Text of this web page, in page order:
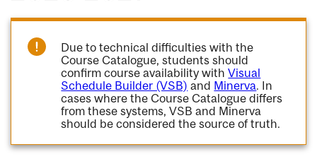
Due to technical difficulties with the
Course Catalogue, students should
confirm course availability withVisual
Schedule Builder (VSB) and Minerva. In
cases where the Course Catalogue differs
from these systems, VSB and Minerva
should be considered the source of truth.